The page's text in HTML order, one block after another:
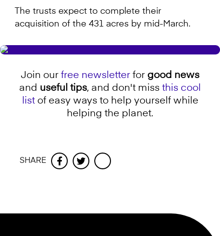
The trusts expect to complete their
acquisition of the 431 acres by mid-March.
Join our free newsletter for good news
and useful tips, and don't miss this cool
listof easy ways to help yourself while
helping the planet.
SHARE FacebookTwitter